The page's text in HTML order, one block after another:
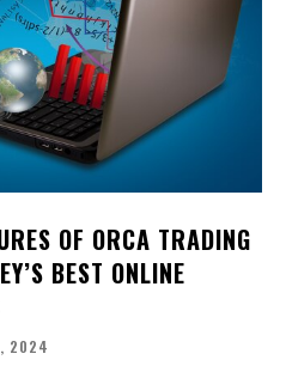
OF ORCA TRADING
BEST ONLINE
2024